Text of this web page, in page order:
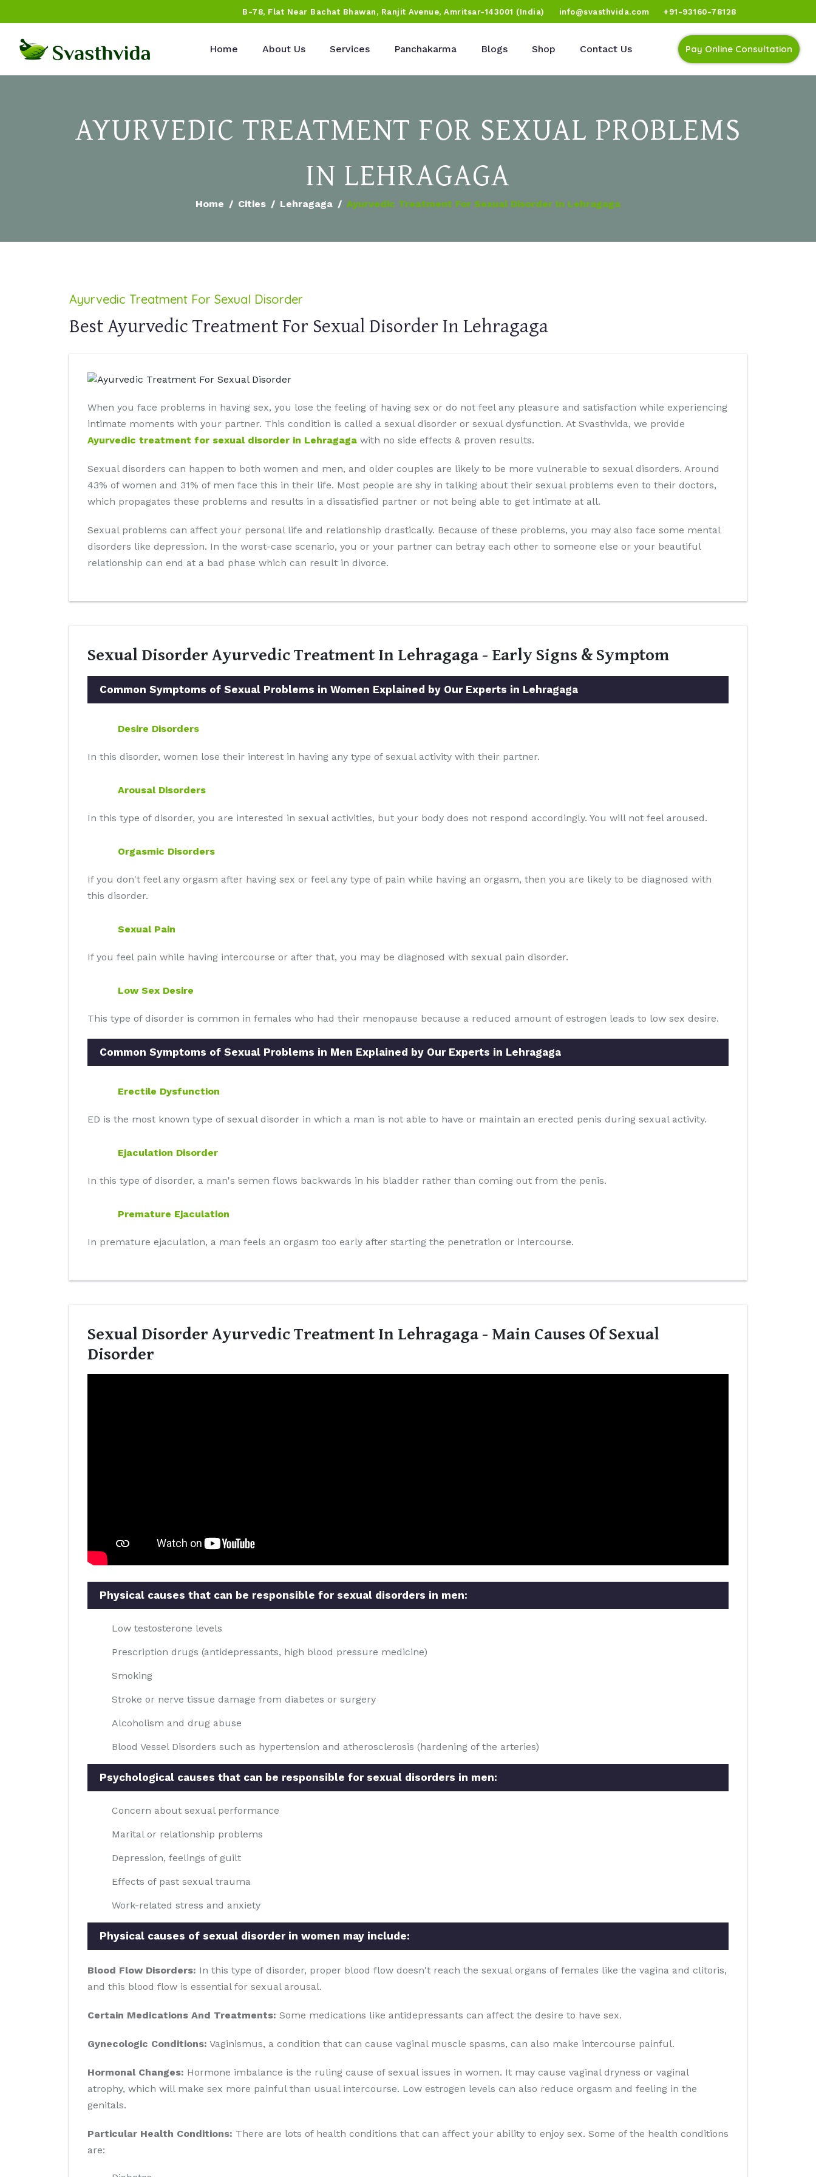
B-78, Flat Near Bachat Bhawan, Ranjit Avenue, Amritsar-143001 (India) info@svasthvida.com +91-93160-78128
Home About Us Services Panchakarma Blogs Shop Contact Us Pay Online Consultation
AYURVEDIC TREATMENT FOR SEXUAL PROBLEMS
IN LEHRAGAGA
Home Cities Lehragaga Ayurvedic Treatment For Sexual Disorder In Lehragaga
Ayurvedic Treatment For Sexual Disorder
Best Ayurvedic Treatment For Sexual Disorder In Lehragaga
When you face problems in having sex, you lose the feeling of having sex or do not feel any pleasure and satisfaction while experiencing
intimate moments with your partner. This condition is called a sexual disorder or sexual dysfunction. At Svasthvida, we provide
Ayurvedic treatment for sexual disorder in Lehragaga with no side effects & proven results.
Sexual disorders can happen to both women and men, and older couples are likely to be more vulnerable to sexual disorders. Around
43% of women and 31% of men face this in their life. Most people are shy in talking about their sexual problems even to their doctors,
which propagates these problems and results in a dissatisfied partner or not being able to get intimate at all.
Sexual problems can affect your personal life and relationship drastically. Because of these problems, you may also face some mental
disorders like depression. In the worst-case scenario, you or your partner can betray each other to someone else or your beautiful
relationship can end at a bad phase which can result in divorce.
Sexual Disorder Ayurvedic Treatment In Lehragaga - Early Signs & Symptom
Common Symptoms of Sexual Problems in Women Explained by Our Experts in Lehragaga
Desire Disorders
In this disorder, women lose their interest in having any type of sexual activity with their partner.
Arousal Disorders
In this type of disorder, you are interested in sexual activities, but your body does not respond accordingly. You will not feel aroused.
Orgasmic Disorders
If you don't feel any orgasm after having sex or feel any type of pain while having an orgasm, then you are likely to be diagnosed with
this disorder.
Sexual Pain
If you feel pain while having intercourse or after that, you may be diagnosed with sexual pain disorder.
Low Sex Desire
This type of disorder is common in females who had their menopause because a reduced amount of estrogen leads to low sex desire.
Common Symptoms of Sexual Problems in Men Explained by Our Experts in Lehragaga
Erectile Dysfunction
ED is the most known type of sexual disorder in which a man is not able to have or maintain an erected penis during sexual activity.
Ejaculation Disorder
In this type of disorder, a man's semen flows backwards in his bladder rather than coming out from the penis.
Premature Ejaculation
In premature ejaculation, a man feels an orgasm too early after starting the penetration or intercourse.
Sexual Disorder Ayurvedic Treatment In Lehragaga - Main Causes Of Sexual
Disorder
Physical causes that can be responsible for sexual disorders in men:
Low testosterone levels
Prescription drugs (antidepressants, high blood pressure medicine)
Smoking
Stroke or nerve tissue damage from diabetes or surgery
Alcoholism and drug abuse
Blood Vessel Disorders such as hypertension and atherosclerosis (hardening of the arteries)
Psychological causes that can be responsible for sexual disorders in men:
Concern about sexual performance
Marital or relationship problems
Depression, feelings of guilt
Effects of past sexual trauma
Work-related stress and anxiety
Physical causes of sexual disorder in women may include:
Blood Flow Disorders: In this type of disorder, proper blood flow doesn't reach the sexual organs of females like the vagina and clitoris,
and this blood flow is essential for sexual arousal.
Certain Medications And Treatments: Some medications like antidepressants can affect the desire to have sex.
Gynecologic Conditions: Vaginismus, a condition that can cause vaginal muscle spasms, can also make intercourse painful.
Hormonal Changes: Hormone imbalance is the ruling cause of sexual issues in women. It may cause vaginal dryness or vaginal
atrophy, which will make sex more painful than usual intercourse. Low estrogen levels can also reduce orgasm and feeling in the
genitals.
Particular Health Conditions: There are lots of health conditions that can affect your ability to enjoy sex. Some of the health conditions
are: